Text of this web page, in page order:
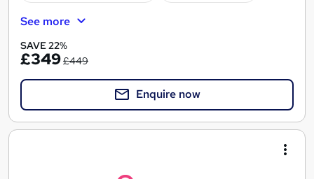
See more
SAVE 22%
£349£449
Enquire now